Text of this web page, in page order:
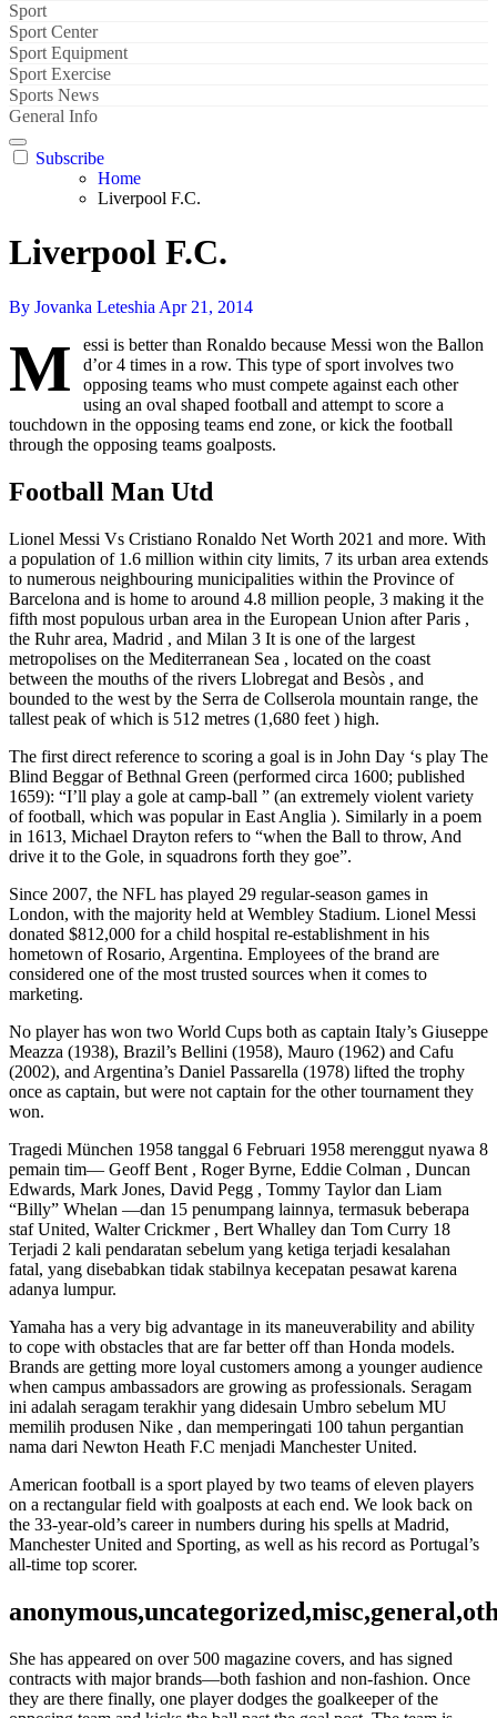
Sport
Sport Center
Sport Equipment
Sport Exercise
Sports News
General Info
Subscribe
Home
Liverpool F.C.
Liverpool F.C.
By Jovanka Leteshia Apr 21, 2014
M
essi is better than Ronaldo because Messi won the Ballon
d’or 4 times in a row. This type of sport involves two
opposing teams who must compete against each other
using an oval shaped football and attempt to score a
touchdown in the opposing teams end zone, or kick the football
through the opposing teams goalposts.
Football Man Utd
Lionel Messi Vs Cristiano Ronaldo Net Worth 2021 and more. With
a population of 1.6 million within city limits, 7 its urban area extends
to numerous neighbouring municipalities within the Province of
Barcelona and is home to around 4.8 million people, 3 making it the
fifth most populous urban area in the European Union after Paris ,
the Ruhr area, Madrid , and Milan 3 It is one of the largest
metropolises on the Mediterranean Sea , located on the coast
between the mouths of the rivers Llobregat and Besòs , and
bounded to the west by the Serra de Collserola mountain range, the
tallest peak of which is 512 metres (1,680 feet ) high.
The first direct reference to scoring a goal is in John Day ‘s play The
Blind Beggar of Bethnal Green (performed circa 1600; published
1659): “I’ll play a gole at camp-ball ” (an extremely violent variety
of football, which was popular in East Anglia ). Similarly in a poem
in 1613, Michael Drayton refers to “when the Ball to throw, And
drive it to the Gole, in squadrons forth they goe”.
Since 2007, the NFL has played 29 regular-season games in
London, with the majority held at Wembley Stadium. Lionel Messi
donated $812,000 for a child hospital re-establishment in his
hometown of Rosario, Argentina. Employees of the brand are
considered one of the most trusted sources when it comes to
marketing.
No player has won two World Cups both as captain Italy’s Giuseppe
Meazza (1938), Brazil’s Bellini (1958), Mauro (1962) and Cafu
(2002), and Argentina’s Daniel Passarella (1978) lifted the trophy
once as captain, but were not captain for the other tournament they
won.
Tragedi München 1958 tanggal 6 Februari 1958 merenggut nyawa 8
pemain tim— Geoff Bent , Roger Byrne, Eddie Colman , Duncan
Edwards, Mark Jones, David Pegg , Tommy Taylor dan Liam
“Billy” Whelan —dan 15 penumpang lainnya, termasuk beberapa
staf United, Walter Crickmer , Bert Whalley dan Tom Curry 18
Terjadi 2 kali pendaratan sebelum yang ketiga terjadi kesalahan
fatal, yang disebabkan tidak stabilnya kecepatan pesawat karena
adanya lumpur.
Yamaha has a very big advantage in its maneuverability and ability
to cope with obstacles that are far better off than Honda models.
Brands are getting more loyal customers among a younger audience
when campus ambassadors are growing as professionals. Seragam
ini adalah seragam terakhir yang didesain Umbro sebelum MU
memilih produsen Nike , dan memperingati 100 tahun pergantian
nama dari Newton Heath F.C menjadi Manchester United.
American football is a sport played by two teams of eleven players
on a rectangular field with goalposts at each end. We look back on
the 33-year-old’s career in numbers during his spells at Madrid,
Manchester United and Sporting, as well as his record as Portugal’s
all-time top scorer.
She has appeared on over 500 magazine covers, and has signed
contracts with major brands—both fashion and non-fashion. Once
they are there finally, one player dodges the goalkeeper of the